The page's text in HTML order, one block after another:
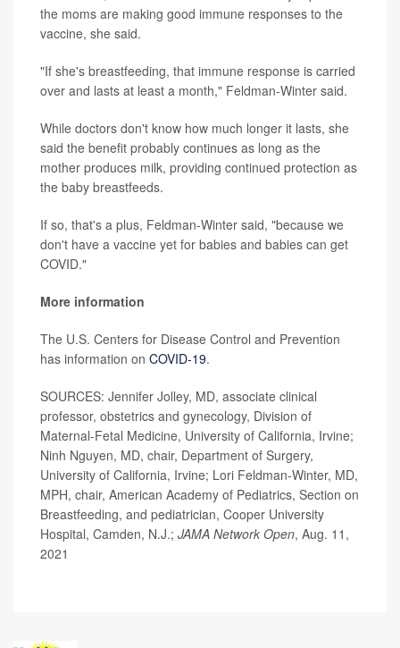
the moms are making good immune responses to the
vaccine, she said.
"If she's breastfeeding, that immune response is carried
over and lasts at least a month," Feldman-Winter said.
While doctors don't know how much longer it lasts, she
said the benefit probably continues as long as the
mother produces milk, providing continued protection as
the baby breastfeeds.
If so, that's a plus, Feldman-Winter said, "because we
don't have a vaccine yet for babies and babies can get
COVID."
More information
The U.S. Centers for Disease Control and Prevention
has information on COVID-19.
SOURCES: Jennifer Jolley, MD, associate clinical
professor, obstetrics and gynecology, Division of
Maternal-Fetal Medicine, University of California, Irvine;
Ninh Nguyen, MD, chair, Department of Surgery,
University of California, Irvine; Lori Feldman-Winter, MD,
MPH, chair, American Academy of Pediatrics, Section on
Breastfeeding, and pediatrician, Cooper University
Hospital, Camden, N.J.; JAMA Network Open, Aug. 11,
2021